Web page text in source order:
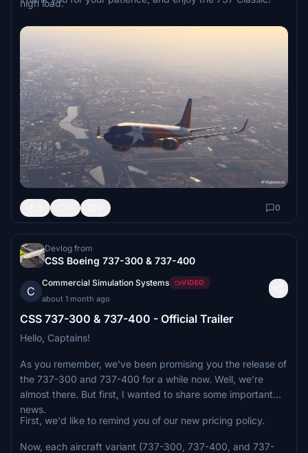
high load.
0
Devlog from
CSS Boeing 737-300 & 737-400
C
Commercial Simulation Systems VIDEO
about 1 month ago
CSS 737-300 & 737-400 - Official Trailer
Hello, Captains!
As you remember, we've been promising you the release of
the 737-300 and 737-400 for a while now. Well, we're
almost there. But first, I wanted to share some important
news.
First, we'd like to remind you of our new pricing policy.
Now, each aircraft variant (737-300, 737-400, and 737-